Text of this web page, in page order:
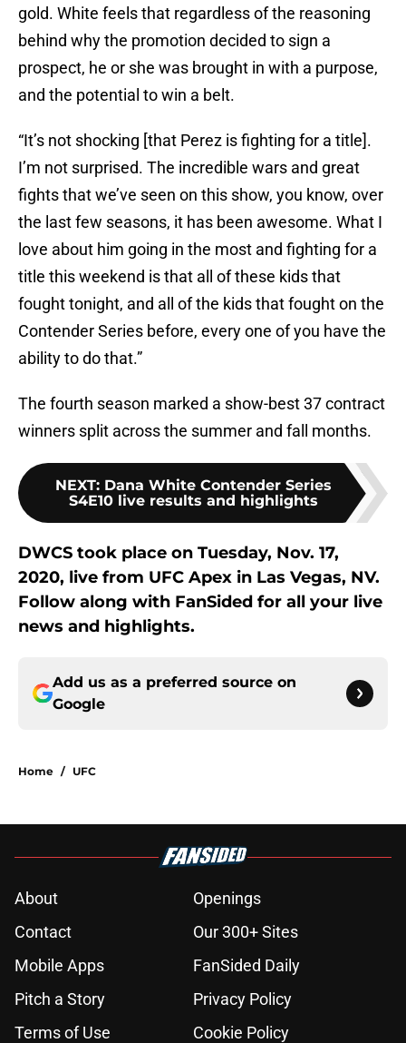
gold. White feels that regardless of the reasoning
behind why the promotion decided to sign a
prospect, he or she was brought in with a purpose,
and the potential to win a belt.
“It’s not shocking [that Perez is fighting for a title].
I’m not surprised. The incredible wars and great
fights that we’ve seen on this show, you know, over
the last few seasons, it has been awesome. What I
love about him going in the most and fighting for a
title this weekend is that all of these kids that
fought tonight, and all of the kids that fought on the
Contender Series before, every one of you have the
ability to do that.”
The fourth season marked a show-best 37 contract
winners split across the summer and fall months.
NEXT: Dana White Contender Series
S4E10 live results and highlights
DWCS took place on Tuesday, Nov. 17,
2020, live from UFC Apex in Las Vegas, NV.
Follow along with FanSided for all your live
news and highlights.
Add us as a preferred source on
Google
Home / UFC
About
Openings
Contact
Our 300+ Sites
Mobile Apps
FanSided Daily
Pitch a Story
Privacy Policy
Terms of Use
Cookie Policy